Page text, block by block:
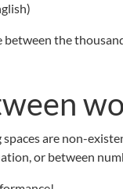
the
are non-
or between